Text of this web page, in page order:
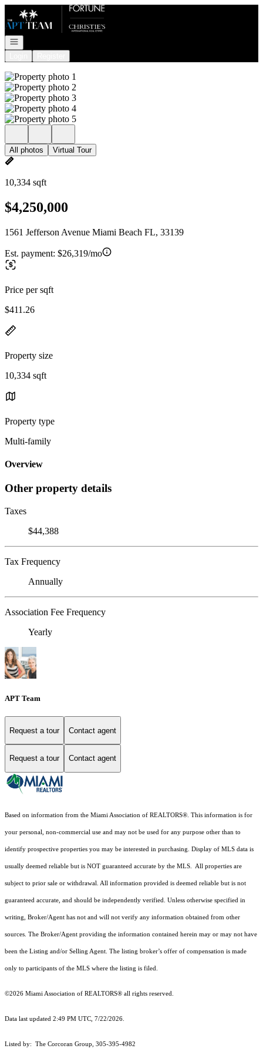
Go to: Homepage
Open navigation
All photos Virtual Tour
10,334 sqft
$4,250,000
1561 Jefferson Avenue Miami Beach FL, 33139
Est. payment: $26,319/mo
Price per sqft
$411.26
Property size
10,334 sqft
Property type
Multi-family
Overview
Other property details
Taxes
$44,388
Tax Frequency
Annually
Association Fee Frequency
Yearly
APT Team
Request a tour Contact agent
Request a tour Contact agent
Based on information from the Miami Association of REALTORS® . This information is for
your personal, non-commercial use and may not be used for any purpose other than to
identify prospective properties you may be interested in purchasing. Display of MLS data is
usually deemed reliable but is NOT guaranteed accurate by the MLS. All properties are
subject to prior sale or withdrawal. All information provided is deemed reliable but is not
guaranteed accurate, and should be independently verified. Unless otherwise specified in
writing, Broker/Agent has not and will not verify any information obtained from other
sources. The Broker/Agent providing the information contained herein may or may not have
been the Listing and/or Selling Agent. The listing broker’s offer of compensation is made
only to participants of the MLS where the listing is filed.
©2026 Miami Association of REALTORS® all rights reserved.
Data last updated 2:49 PM UTC, 7/22/2026.
Listed by: The Corcoran Group, 305-395-4982